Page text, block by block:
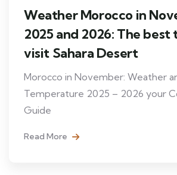
Weather Morocco in
2025 and 2026: The best
visit Sahara Desert
Morocco in November: Weather
Temperature 2025 – 2026 your
Guide
Read More